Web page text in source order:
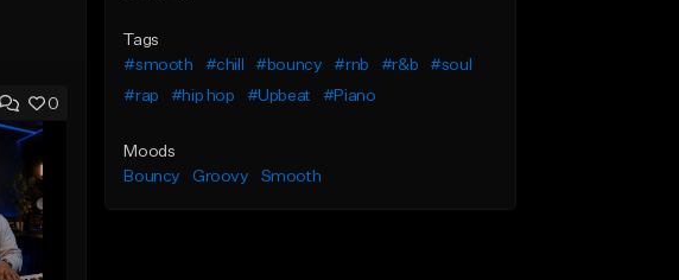
0
Tags
#smooth
#chill #bouncy #rnb #r&b
#soul
#rap
#hip hop #Upbeat #Piano
Moods
Bouncy
Groovy Smooth